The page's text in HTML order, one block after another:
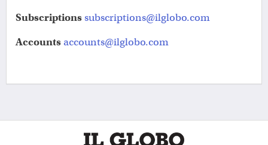
Subscriptionssubscriptions@ilglobo.com
Accountsaccounts@ilglobo.com